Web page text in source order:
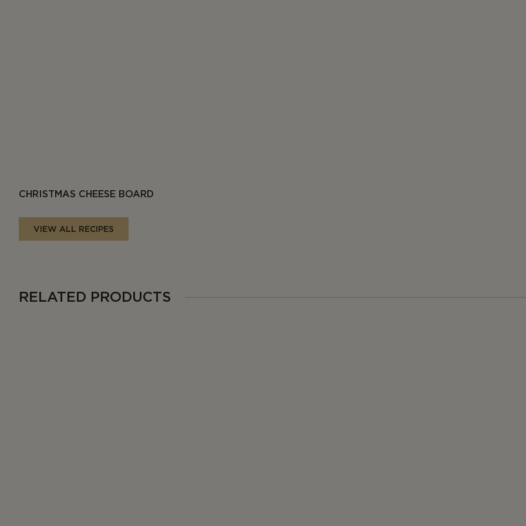
CHRISTMAS CHEESE BOARD
VIEW ALL RECIPES
RELATED PRODUCTS